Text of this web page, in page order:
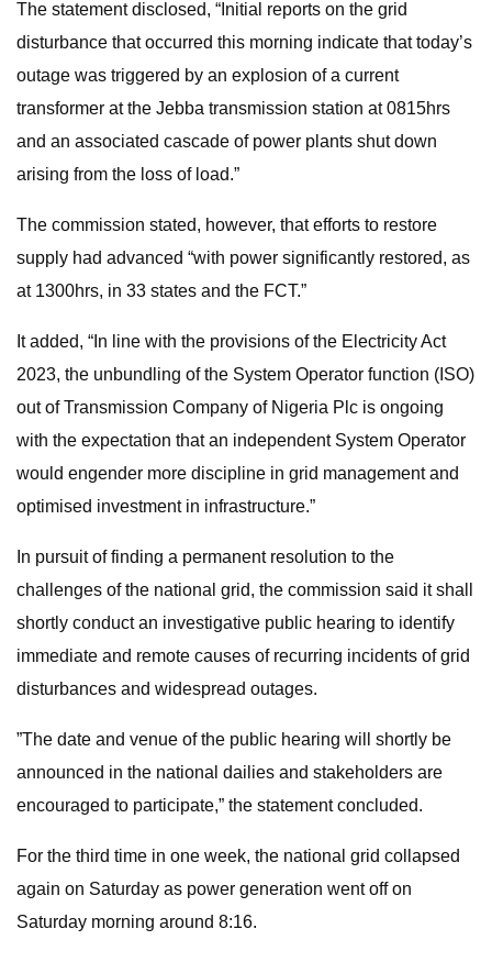
The statement disclosed, “Initial reports on the grid
disturbance that occurred this morning indicate that today’s
outage was triggered by an explosion of a current
transformer at the Jebba transmission station at 0815hrs
and an associated cascade of power plants shut down
arising from the loss of load.”
The commission stated, however, that efforts to restore
supply had advanced “with power significantly restored, as
at 1300hrs, in 33 states and the FCT.”
It added, “In line with the provisions of the Electricity Act
2023, the unbundling of the System Operator function (ISO)
out of Transmission Company of Nigeria Plc is ongoing
with the expectation that an independent System Operator
would engender more discipline in grid management and
optimised investment in infrastructure.”
In pursuit of finding a permanent resolution to the
challenges of the national grid, the commission said it shall
shortly conduct an investigative public hearing to identify
immediate and remote causes of recurring incidents of grid
disturbances and widespread outages.
”The date and venue of the public hearing will shortly be
announced in the national dailies and stakeholders are
encouraged to participate,” the statement concluded.
For the third time in one week, the national grid collapsed
again on Saturday as power generation went off on
Saturday morning around 8:16.